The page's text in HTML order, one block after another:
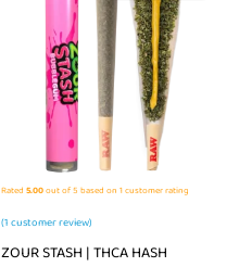
Rated 5.00out of 5 based on 1customer rating
(1customer review)
ZOUR STASH | THCA HASH